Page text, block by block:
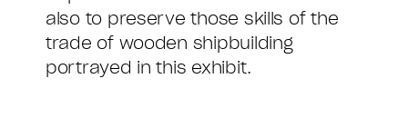
also to preserve those skills of the
trade of wooden shipbuilding
portrayed in this exhibit.